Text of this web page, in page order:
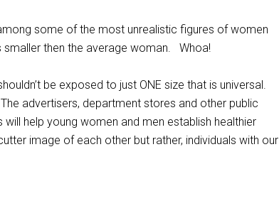
some of the most unrealistic figures of women
smaller then the average woman. Whoa!
be exposed to just ONE size that is universal.
advertisers, department stores and other public
help young women and men establish healthier
image of each other but rather, individuals with our